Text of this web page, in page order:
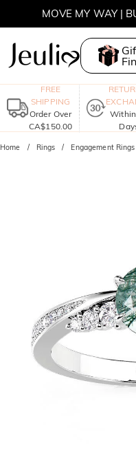
SUMMER SALE |
MOVE MY WAY |
FREE
SHIPPING
Order Over
CA$150.00
Home Rings Engagement Rings